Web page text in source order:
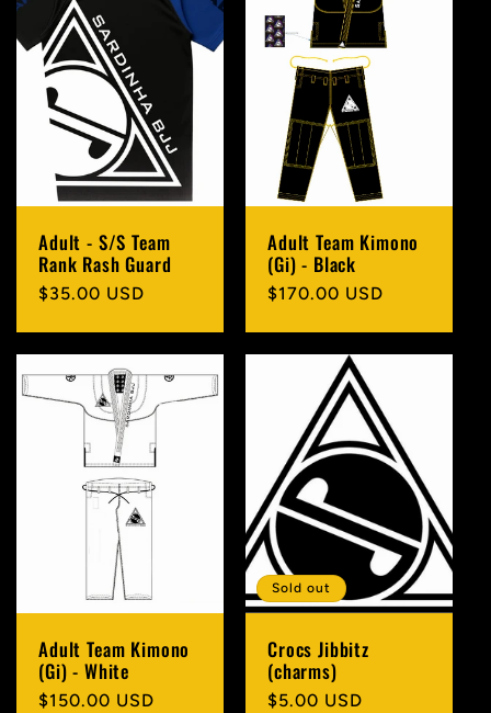
Adult - S/S Team
Rank Rash Guard
Regular
$35.00 USD
Adult Team Kimono
(Gi) - Black
Regular
$170.00 USD
Adult Team Kimono
(Gi) - White
Regular
$150.00 USD
Sold out
Crocs Jibbitz
(charms)
Regular
$5.00 USD